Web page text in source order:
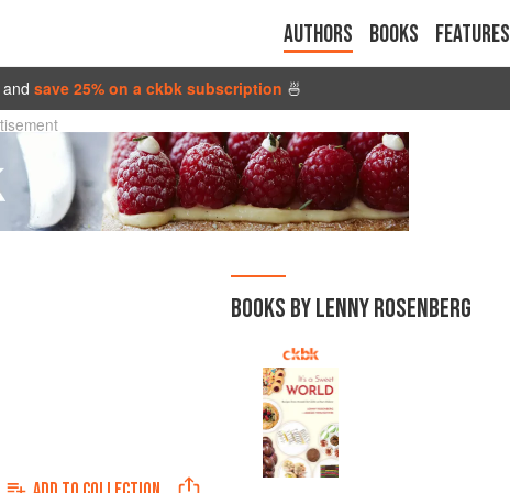
Authors Books Features
and save 25% on a ckbk subscription 🍜
BOOKS BY LENNY ROSENBERG